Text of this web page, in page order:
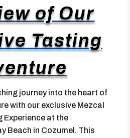
of Our
Tasting
journey into the heart of
with our exclusive Mezcal
Experience at the
Beach in Cozumel. This